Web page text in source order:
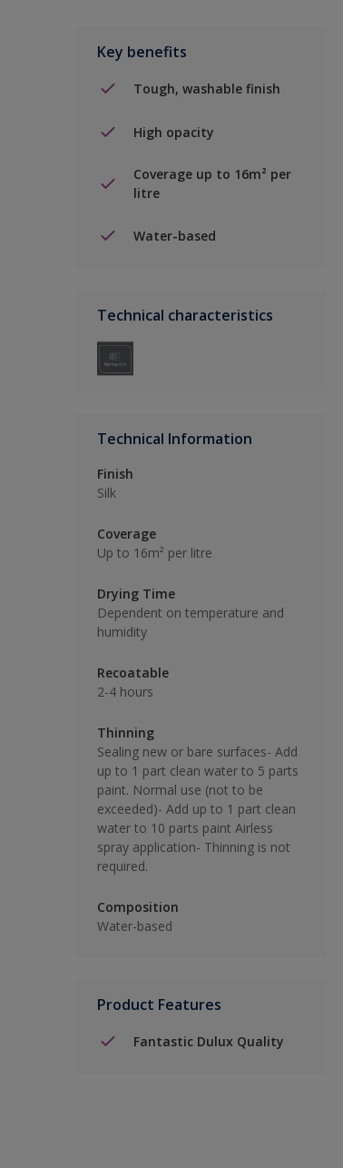
Key benefits
Tough, washable finish
High opacity
Coverage up to 16m² per
litre
Water-based
Technical characteristics
Technical Information
Finish
Silk
Coverage
Up to 16m² per litre
Drying Time
Dependent on temperature and
humidity
Recoatable
2-4 hours
Thinning
Sealing new or bare surfaces- Add
up to 1 part clean water to 5 parts
paint. Normal use (not to be
exceeded)- Add up to 1 part clean
water to 10 parts paint Airless
spray application- Thinning is not
required.
Composition
Water-based
Product Features
Fantastic Dulux Quality